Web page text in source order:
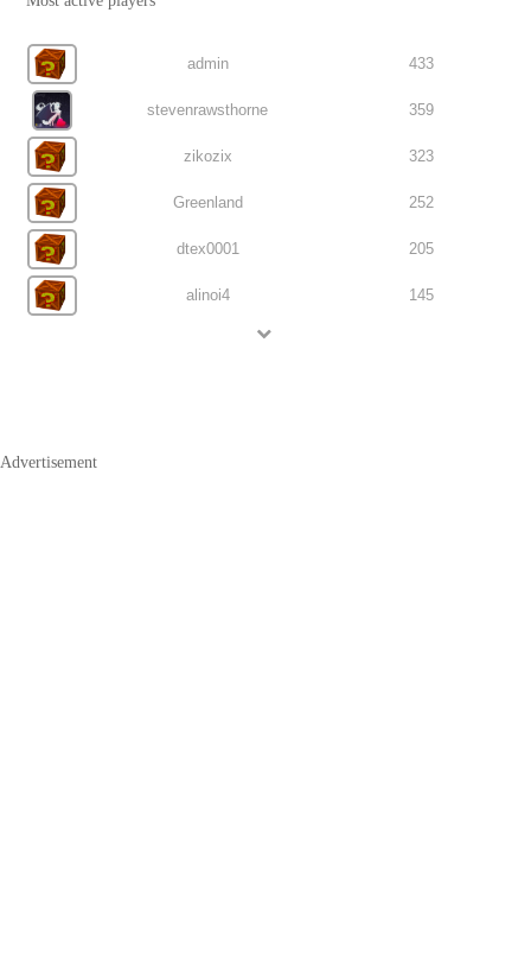
admin 433
stevenrawsthorne 359
zikozix 323
Greenland 252
dtex0001 205
alinoi4 145
Advertisement